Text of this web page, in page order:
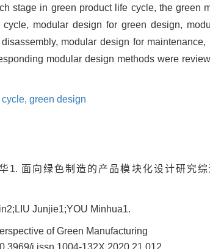
stage in green product life cycle, the green
modular design for green design,
modular design for
modular design methods were
green design
1. 面向绿色制造的产品模块化设计研究
Junjie1;YOU Minhua1.
of Green Manufacturing